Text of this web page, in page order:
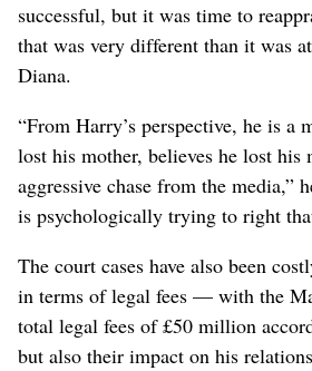
successful, but it was time to
that was very different than it was
Diana.
“From Harry’s perspective, he is a
lost his mother, believes he lost his
aggressive chase ​from the media,”
is psychologically trying to right
The court cases have also been
in terms of legal fees — with the
total legal fees ​of £50 million
but also their impact on his